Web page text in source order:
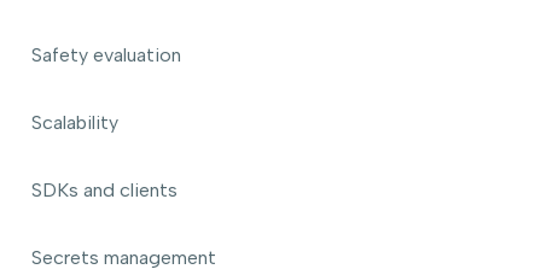
Safety evaluation
Scalability
SDKs and clients
Secrets management